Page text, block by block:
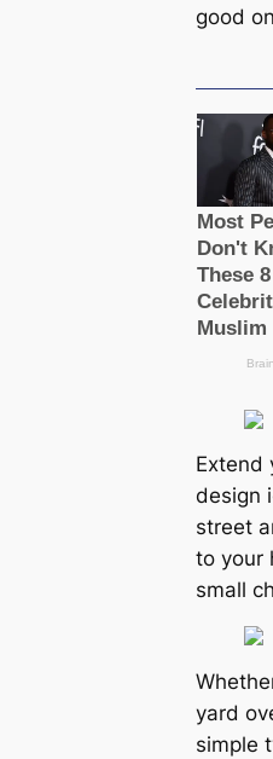
good
Extend
design
street
to your
small
yard
simple